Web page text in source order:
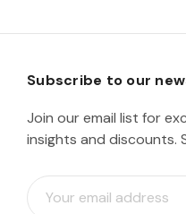
Subscribe to our
Join our email list for
insights and discounts.
E
m